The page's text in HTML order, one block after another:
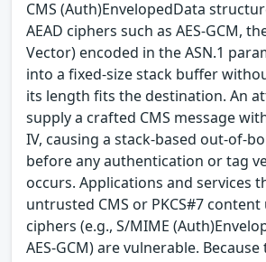
CMS (Auth)EnvelopedData
AEAD ciphers such as AES-GCM,
Vector) encoded in the ASN.1
into a fixed-size stack buffer
its length fits the destination. An
supply a crafted CMS message
IV, causing a stack-based out-of-
before any authentication or tag
occurs. Applications and services
untrusted CMS or PKCS#7 content
ciphers (e.g., S/MIME
AES-GCM) are vulnerable.